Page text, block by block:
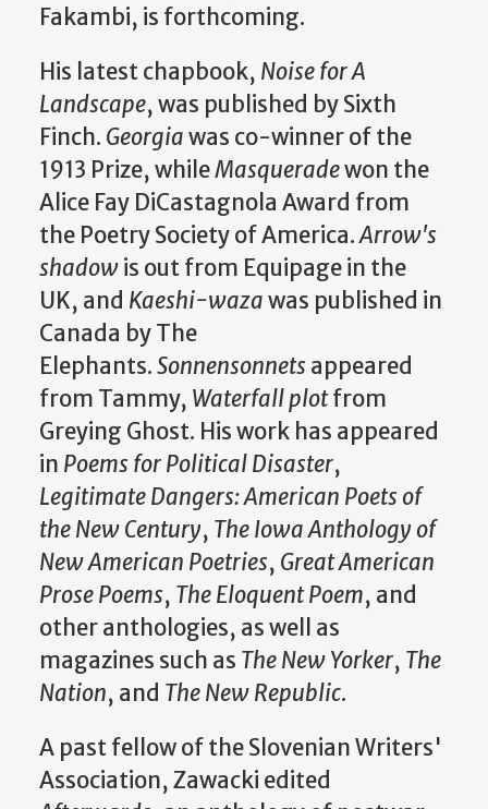
Fakambi, is forthcoming.
His latest chapbook, Noise for A
Landscape, was published by Sixth
Finch. Georgiawas co-winner of the
1913 Prize, whileMasqueradewon the
Alice Fay DiCastagnola Award from
the Poetry Society of America.Arrow's
shadowis out from Equipage in the
UK, and Kaeshi-wazawas published in
Canada by The
Elephants.Sonnensonnets appeared
from Tammy, Waterfall plotfrom
Greying Ghost. His work has appeared
in Poems for Political Disaster,
Legitimate Dangers: American Poets of
the New Century, The Iowa Anthology of
New American Poetries, Great American
Prose Poems, The Eloquent Poem, and
other anthologies, as well as
magazines such as The New Yorker, The
Nation, and The New Republic.
A past fellow of the Slovenian Writers'
Association, Zawacki edited